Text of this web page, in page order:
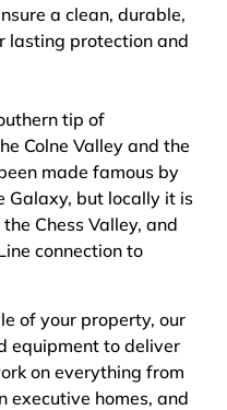
a clean, durable,
lasting protection and
tip of
Colne Valley and the
made famous by
Galaxy, but locally it is
Chess Valley, and
connection to
of your property, our
equipment to deliver
on everything from
executive homes, and